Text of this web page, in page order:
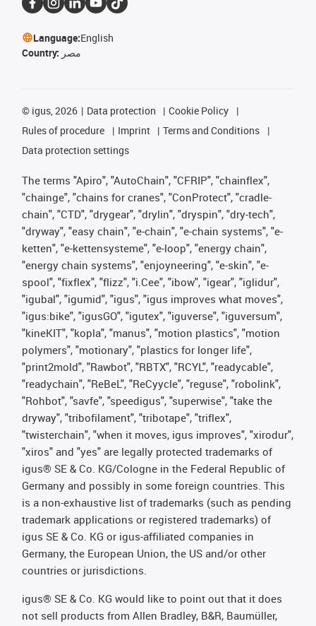
Language:English
Country: مصر
© igus, 2026 Data protection
Cookie Policy
Rules of procedure
Imprint
Terms and Conditions
Data protection settings
The terms "Apiro", "AutoChain", "CFRIP", "chainflex",
"chainge", "chains for cranes", "ConProtect", "cradle-
chain", "CTD", "drygear", "drylin", "dryspin", "dry-tech",
"dryway", "easy chain", "e-chain", "e-chain systems", "e-
ketten", "e-kettensysteme", "e-loop", "energy chain",
"energy chain systems", "enjoyneering", "e-skin", "e-
spool", "fixflex", "flizz", "i.Cee", "ibow", "igear", "iglidur",
"igubal", "igumid", "igus", "igus improves what moves",
"igus:bike", "igusGO", "igutex", "iguverse", "iguversum",
"kineKIT", "kopla", "manus", "motion plastics", "motion
polymers", "motionary", "plastics for longer life",
"print2mold", "Rawbot", "RBTX", "RCYL", "readycable",
"readychain", "ReBeL", "ReCyycle", "reguse", "robolink",
"Rohbot", "savfe", "speedigus", "superwise", "take the
dryway", "tribofilament", "tribotape", "triflex",
"twisterchain", "when it moves, igus improves", "xirodur",
"xiros" and "yes" are legally protected trademarks of
igus® SE & Co. KG/Cologne in the Federal Republic of
Germany and possibly in some foreign countries. This
is a non-exhaustive list of trademarks (such as pending
trademark applications or registered trademarks) of
igus SE & Co. KG or igus-affiliated companies in
Germany, the European Union, the US and/or other
countries or jurisdictions.
igus® SE & Co. KG would like to point out that it does
not sell products from Allen Bradley, B&R, Baumüller,